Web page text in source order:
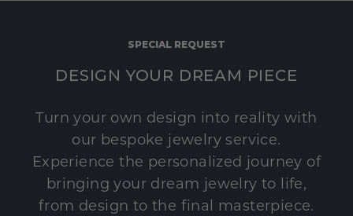
SPECIAL REQUEST
DESIGN YOUR DREAM PIECE
Turn your own design into reality with
our bespoke jewelry service.
Experience the personalized journey of
bringing your dream jewelry to life,
from design to the final masterpiece.